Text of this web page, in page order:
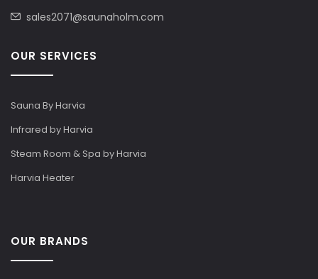
sales2071@saunaholm.com
OUR SERVICES
Sauna By Harvia
Infrared by Harvia
Steam Room & Spa by Harvia
Harvia Heater
OUR BRANDS